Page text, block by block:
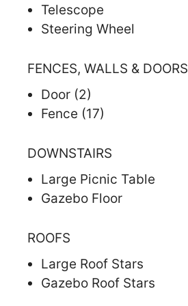
Telescope
Steering Wheel
FENCES, WALLS & DOORS
Door (2)
Fence (17)
DOWNSTAIRS
Large Picnic Table
Gazebo Floor
ROOFS
Large Roof Stars
Gazebo Roof Stars